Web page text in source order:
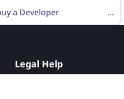
a Developer
plan via thecontact
...
Legal Help